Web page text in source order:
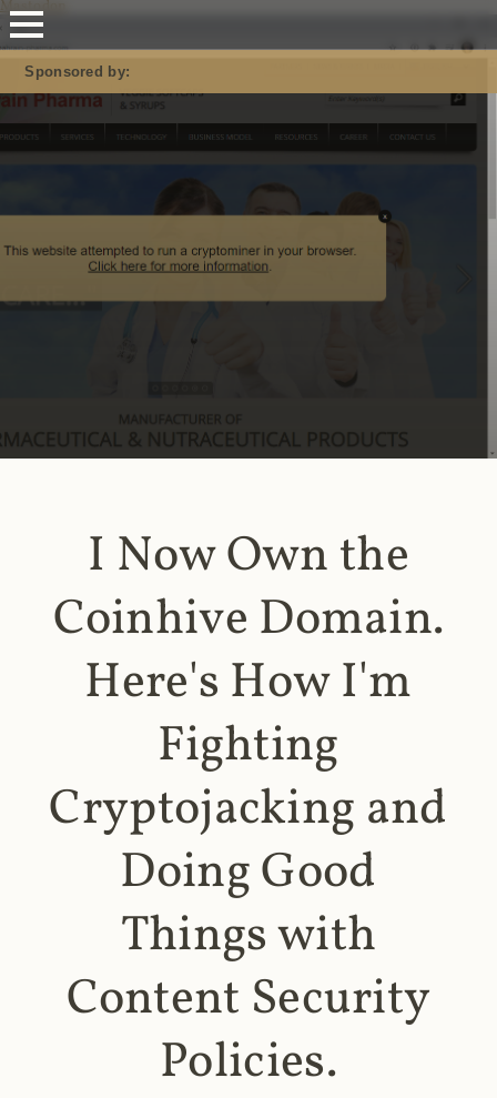
Mastodon
Sponsored by:
I Now Own the
Coinhive Domain.
Here's How I'm
Fighting
Cryptojacking and
Doing Good
Things with
Content Security
Policies.